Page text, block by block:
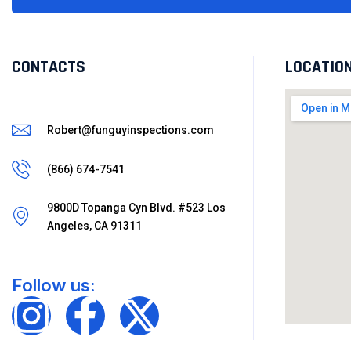
CONTACTS
Robert@funguyinspections.com
(866) 674-7541
9800D Topanga Cyn Blvd. #523 Los
Angeles, CA 91311
Follow us: